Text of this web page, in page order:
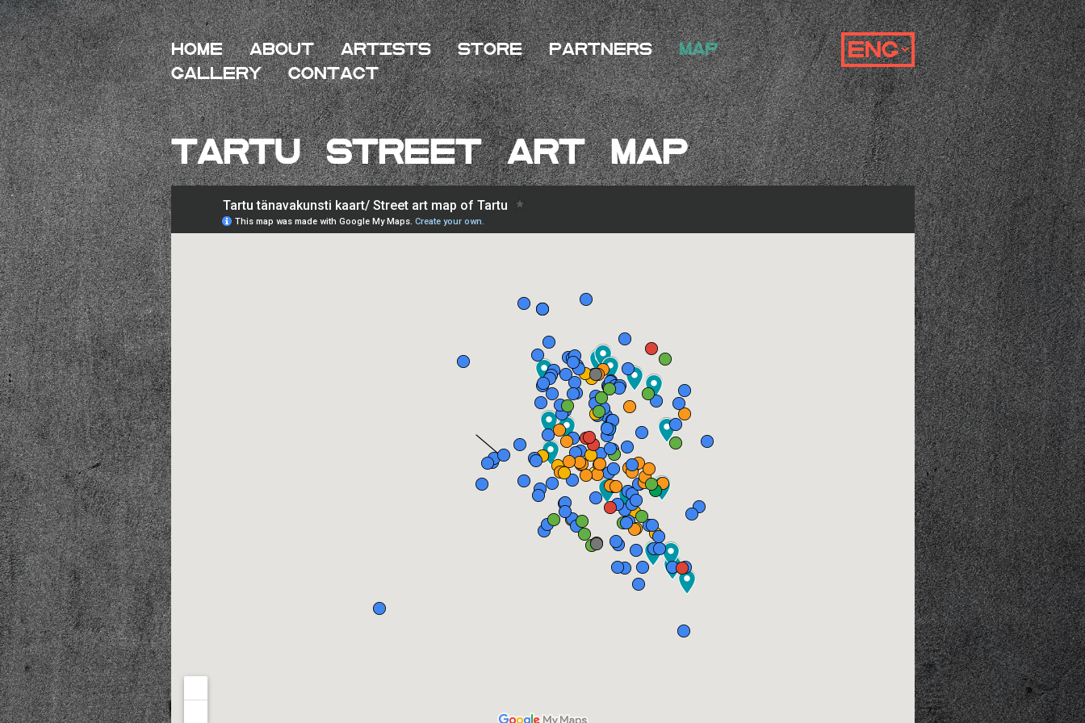
HOME About Artists Store Partners
Map
Gallery
Contact
Tartu Street Art MAP